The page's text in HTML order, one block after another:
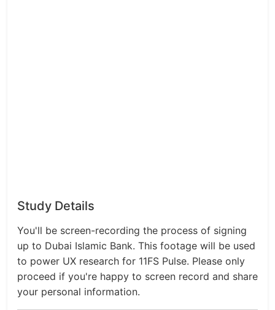
Study Details
You'll be screen-recording the process of signing
up to Dubai Islamic Bank. This footage will be used
to power UX research for 11FS Pulse. Please only
proceed if you're happy to screen record and share
your personal information.